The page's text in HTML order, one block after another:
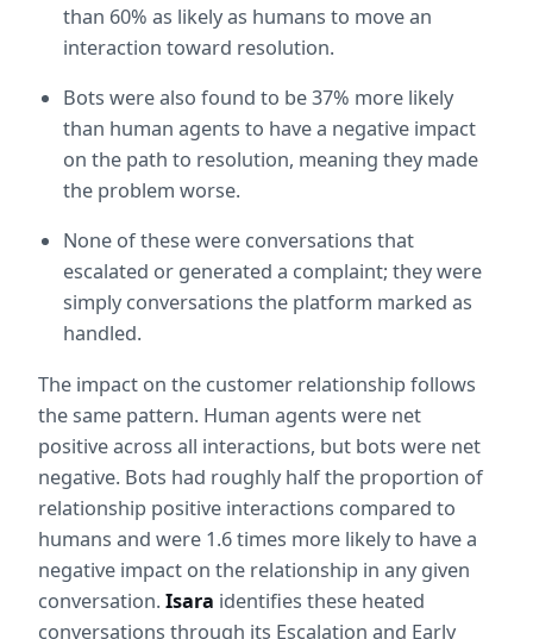
than 60% as likely as humans to move an
interaction toward resolution.
Bots were also found to be 37% more likely
than human agents to have a negative impact
on the path to resolution, meaning they made
the problem worse.
None of these were conversations that
escalated or generated a complaint; they were
simply conversations the platform marked as
handled.
The impact on the customer relationship follows
the same pattern. Human agents were net
positive across all interactions, but bots were net
negative. Bots had roughly half the proportion of
relationship positive interactions compared to
humans and were 1.6 times more likely to have a
negative impact on the relationship in any given
conversation. Isara identifies these heated
conversations through its Escalation and Early